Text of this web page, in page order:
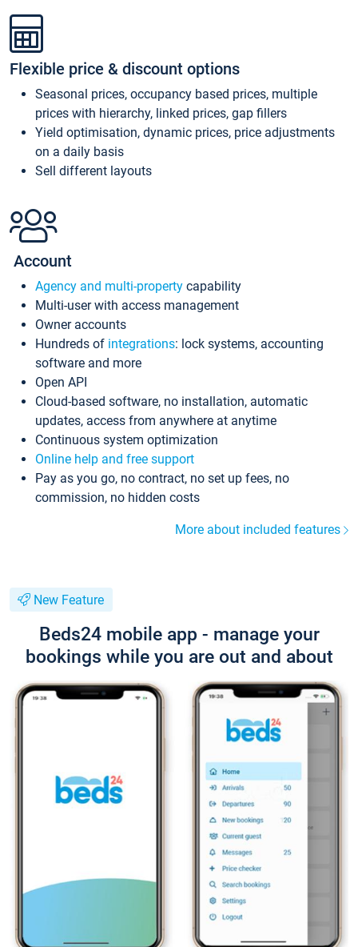
Flexible price & discount options
Seasonal prices, occupancy based prices, multiple
prices with hierarchy, linked prices, gap fillers
Yield optimisation, dynamic prices, price adjustments
on a daily basis
Sell different layouts
Account
Agency and multi-property capability
Multi-user with access management
Owner accounts
Hundreds of integrations: lock systems, accounting
software and more
Open API
Cloud-based software, no installation, automatic
updates, access from anywhere at anytime
Continuous system optimization
Online help and free support
Pay as you go, no contract, no set up fees, no
commission, no hidden costs
More about included features
New Feature
Beds24 mobile app - manage your
bookings while you are out and about